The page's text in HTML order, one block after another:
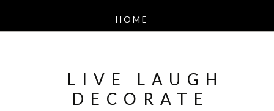
LIVE LAUGH
DECORATE